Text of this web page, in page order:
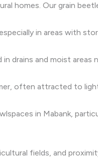
homes. Our grain
in areas with
drains and moist areas
often attracted to
in Mabank,
fields, and